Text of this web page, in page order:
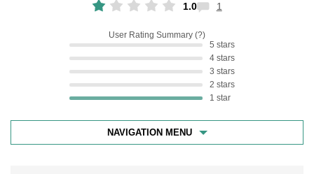
1.0 1
User Rating Summary
5 stars
4 stars
3 stars
2 stars
1 star
NAVIGATION MENU